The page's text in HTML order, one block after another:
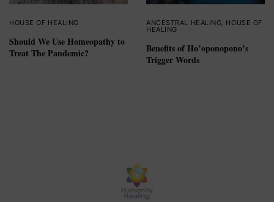
HOUSE OF HEALING
Should We Use Homeopathy to
Treat The Pandemic?
ANCESTRAL HEALING, HOUSE OF
HEALING
Benefits of Ho’oponopono’s
Trigger Words